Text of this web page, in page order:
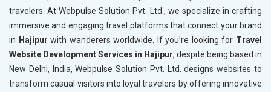
travelers. At Webpulse Solution Pvt. Ltd., we specialize in crafting
immersive and engaging travel platforms that connect your brand
in Hajipur with wanderers worldwide. If you’re looking for Travel
Website Development Services in Hajipur, despite being based in
New Delhi, India, Webpulse Solution Pvt. Ltd. designs websites to
transform casual visitors into loyal travelers by offering innovative